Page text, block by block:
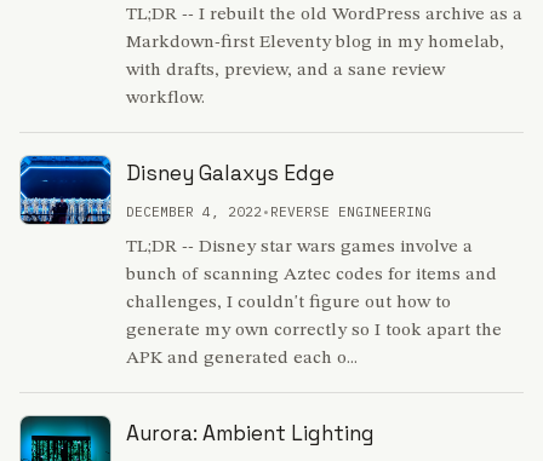
TL;DR -- I rebuilt the old WordPress archive as a
Markdown-first Eleventy blog in my homelab,
with drafts, preview, and a sane review
workflow.
Disney Galaxys Edge
DECEMBER 4, 2022• REVERSE ENGINEERING
TL;DR -- Disney star wars games involve a
bunch of scanning Aztec codes for items and
challenges, I couldn't figure out how to
generate my own correctly so I took apart the
APK and generated each o...
Aurora: Ambient Lighting